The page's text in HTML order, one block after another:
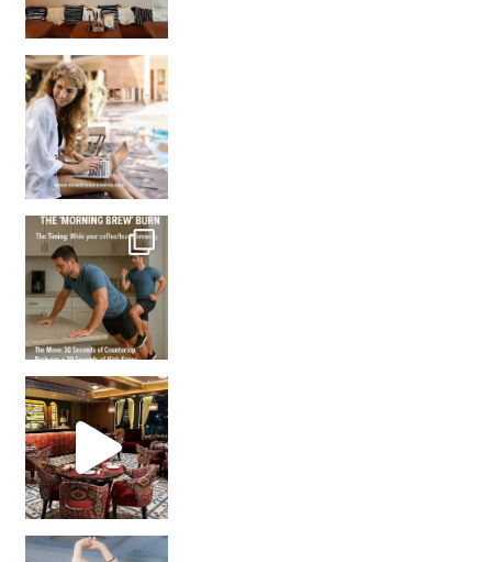
How many times have we skipped a workout because